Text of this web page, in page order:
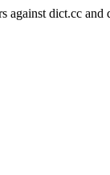
against dict.cc